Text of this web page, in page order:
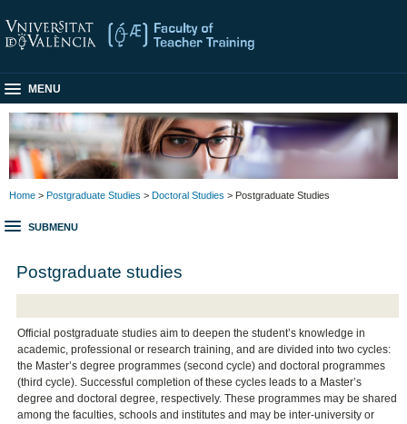
MENU
Home > Postgraduate Studies > Doctoral Studies > Postgraduate Studies
SUBMENU
Postgraduate studies
Official postgraduate studies aim to deepen the student’s knowledge in
academic, professional or research training, and are divided into two cycles:
the Master’s degree programmes (second cycle) and doctoral programmes
(third cycle). Successful completion of these cycles leads to a Master’s
degree and doctoral degree, respectively. These programmes may be shared
among the faculties, schools and institutes and may be inter-university or